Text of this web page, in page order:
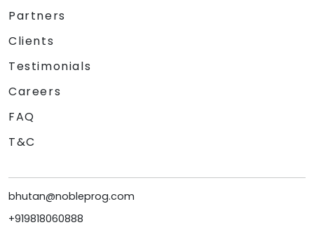
Partners
Clients
Testimonials
Careers
FAQ
T&C
bhutan@nobleprog.com
+919818060888